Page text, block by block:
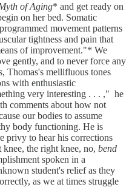
of Aging* and get ready on
on her bed. Somatic
movement patterns
tightness and pain that
of improvement."* We
gently, and to never force any
Thomas's mellifluous tones
with enthusiastic
very interesting . . . ," he
comments about how not
our bodies to assume
body functioning. He is
privy to hear his corrections
the right knee, no, bend
spoken in a
student's relief as they
as we at times struggle